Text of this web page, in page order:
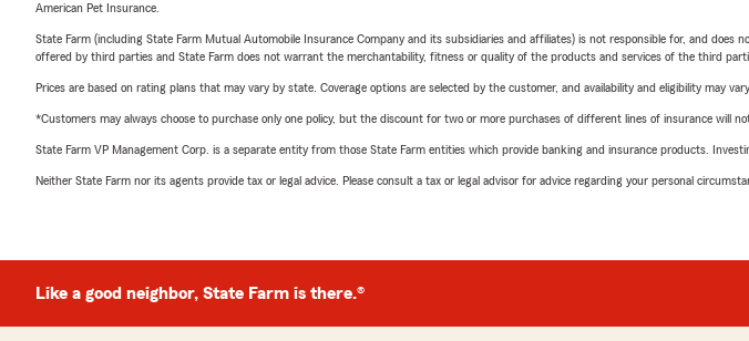
American Pet Insurance.
State Farm (including State Farm Mutual Automobile Insurance Company and its subsidiaries and affiliates) is not responsible for, and
offered by third parties and State Farm does not warrant the merchantability, fitness or quality of the products and services of the third
Prices are based on rating plans that may vary by state. Coverage options are selected by the customer, and availability and eligibility may vary.
*Customers may always choose to purchase only one policy, but the discount for two or more purchases of different lines of insurance will
State Farm VP Management Corp. is a separate entity from those State Farm entities which provide banking and insurance products.
Neither State Farm nor its agents provide tax or legal advice. Please consult a tax or legal advisor for advice regarding your personal
Like a good neighbor, State Farm is there.®